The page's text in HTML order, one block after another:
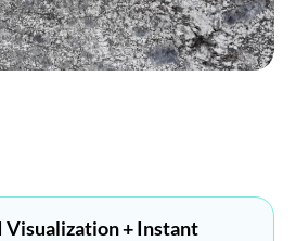
Visualization + Instant